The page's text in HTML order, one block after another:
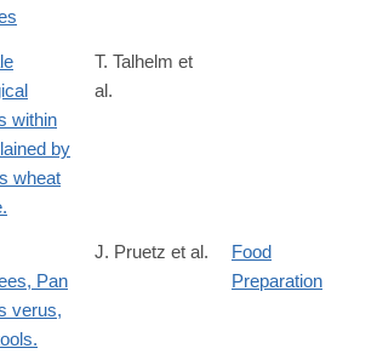
pubmed/24812395
within
by
wheat
T. Talhelm et
al.
pubmed/17320393
Pan
verus,
J. Pruetz et al.
Food
Preparation